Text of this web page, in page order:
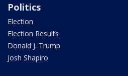
Politics
Election
Election Results
Donald J. Trump
Josh Shapiro